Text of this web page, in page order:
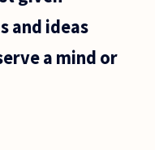
and ideas
a mind or